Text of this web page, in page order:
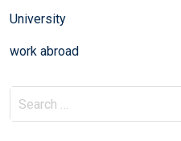
University
work abroad
Search
for: